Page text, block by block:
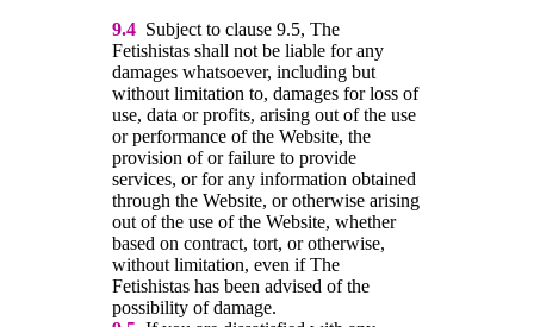
9.4 Subject to clause 9.5, The
Fetishistas shall not be liable for any
damages whatsoever, including but
without limitation to, damages for loss of
use, data or profits, arising out of the use
or performance of the Website, the
provision of or failure to provide
services, or for any information obtained
through the Website, or otherwise arising
out of the use of the Website, whether
based on contract, tort, or otherwise,
without limitation, even if The
Fetishistas has been advised of the
possibility of damage.